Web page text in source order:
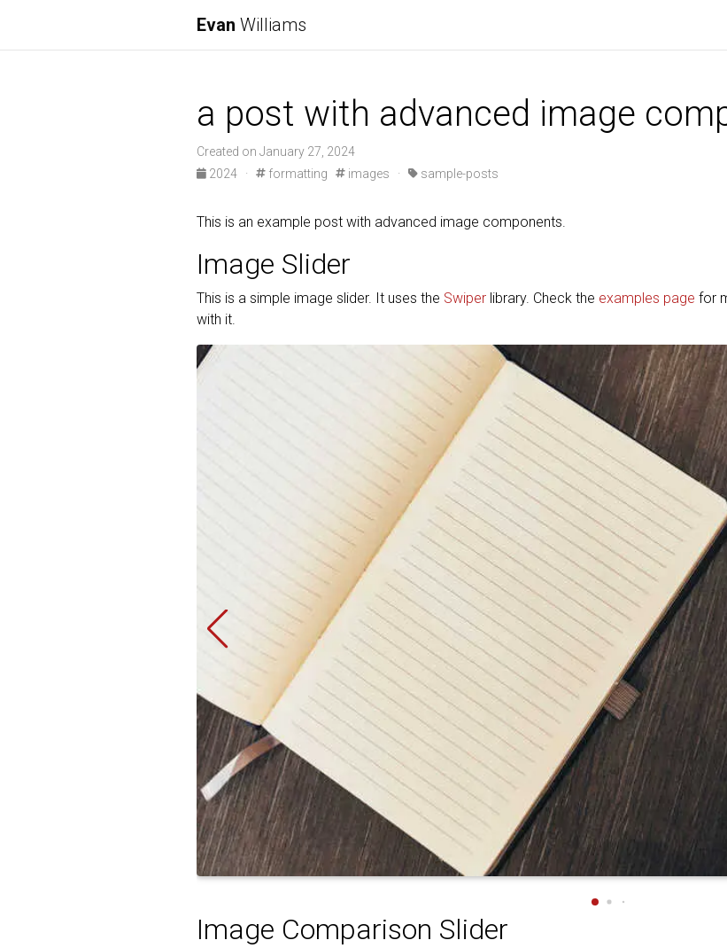
Evan Williams
a post with advanced image
Created on January 27, 2024
2024
· formatting images · sample-posts
This is an example post with advanced image components.
Image Slider
This is a simple image slider. It uses the Swiper library. Check the examples page for
with it.
Image Comparison Slider